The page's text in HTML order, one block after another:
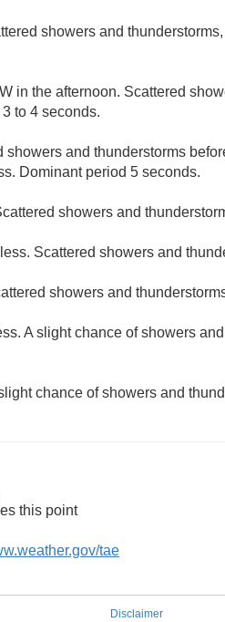
showers and
in the afternoon. Scattered
to 4 seconds.
showers and thunderstorms
Dominant period 5 seconds.
showers and
Scattered showers and
showers and
A slight chance of showers
chance of showers and
this point
tae
Disclaimer